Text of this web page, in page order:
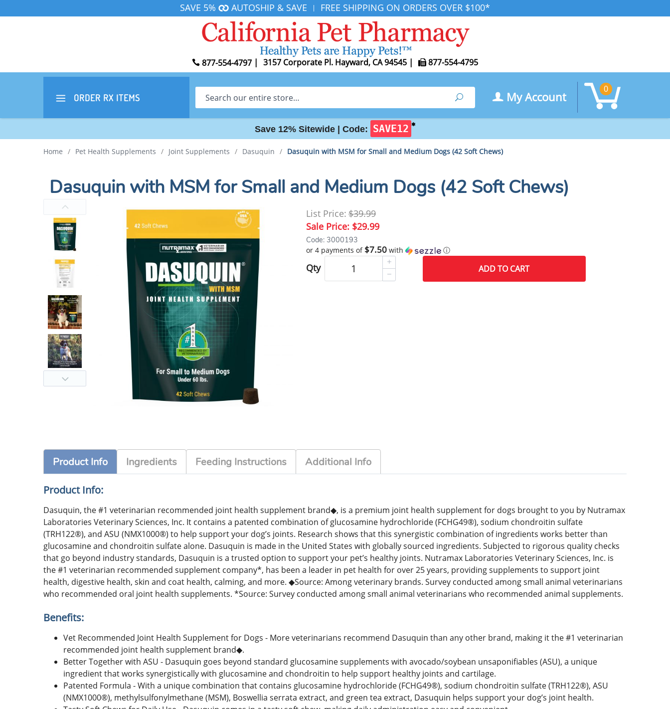
SAVE 5% AUTOSHIP & SAVE | FREE SHIPPING ON ORDERS OVER $100*
877-554-4797 | 3157 Corporate Pl. Hayward, CA 94545 | 877-554-4795
ORDER RX ITEMS Search Search My Account
0
Save 12% Sitewide | Code: SAVE12 ✱
Home / Pet Health Supplements / Joint Supplements / Dasuquin / Dasuquin with MSM for Small and Medium Dogs (42 Soft Chews)
Dasuquin with MSM for Small and Medium Dogs (42 Soft Chews)
List Price:$39.99
Sale Price: $29.99
Code: 3000193
or 4 payments of $7.50with ⓘ
Qty ADDTO CART
Product Info Ingredients Feeding Instructions Additional Info
Product Info:
Dasuquin, the #1 veterinarian recommended joint health supplement brand◆, is a premium joint health supplement for dogs brought to you by Nutramax
Laboratories Veterinary Sciences, Inc. It contains a patented combination of glucosamine hydrochloride (FCHG49®), sodium chondroitin sulfate
(TRH122®), and ASU (NMX1000®) to help support your dog’s joints. Research shows that this synergistic combination of ingredients works better than
glucosamine and chondroitin sulfate alone. Dasuquin is made in the United States with globally sourced ingredients. Subjected to rigorous quality checks
that go beyond industry standards, Dasuquin is a trusted option to support your pet’s healthy joints. Nutramax Laboratories Veterinary Sciences, Inc. is
the #1 veterinarian recommended supplement company*, has been a leader in pet health for over 25 years, providing supplements to support joint
health, digestive health, skin and coat health, calming, and more. ◆Source: Among veterinary brands. Survey conducted among small animal veterinarians
who recommended oral joint health supplements. *Source: Survey conducted among small animal veterinarians who recommended animal supplements.
Benefits:
Vet Recommended Joint Health Supplement for Dogs - More veterinarians recommend Dasuquin than any other brand, making it the #1 veterinarian
recommended joint health supplement brand◆.
Better Together with ASU - Dasuquin goes beyond standard glucosamine supplements with avocado/soybean unsaponifiables (ASU), a unique
ingredient that works synergistically with glucosamine and chondroitin to help support healthy joints and cartilage.
Patented Formula - With a unique combination that contains glucosamine hydrochloride (FCHG49®), sodium chondroitin sulfate (TRH122®), ASU
(NMX1000®), methylsulfonylmethane (MSM), Boswellia serrata extract, and green tea extract, Dasuquin helps support your dog’s joint health.